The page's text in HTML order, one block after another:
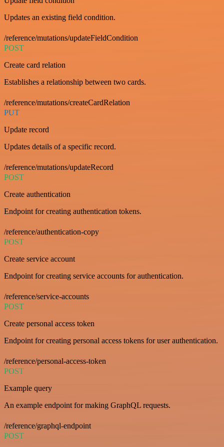
Updates an existing field condition.
/reference/mutations/updateFieldCondition
POST
Create card relation
Establishes a relationship between two cards.
/reference/mutations/createCardRelation
PUT
Update record
Updates details of a specific record.
/reference/mutations/updateRecord
POST
Create authentication
Endpoint for creating authentication tokens.
/reference/authentication-copy
POST
Create service account
Endpoint for creating service accounts for authentication.
/reference/service-accounts
POST
Create personal access token
Endpoint for creating personal access tokens for user authentication.
/reference/personal-access-token
POST
Example query
An example endpoint for making GraphQL requests.
/reference/graphql-endpoint
POST